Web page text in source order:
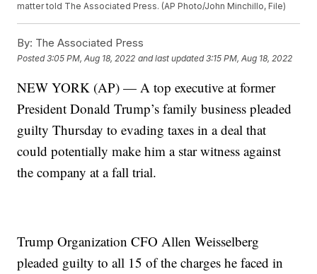
matter told The Associated Press. (AP Photo/John Minchillo, File)
By: The Associated Press
Posted3:05 PM, Aug 18, 2022 and last updated 3:15 PM, Aug 18, 2022
NEW YORK (AP) — A top executive at former
President Donald Trump’s family business pleaded
guilty Thursday to evading taxes in a deal that
could potentially make him a star witness against
the company at a fall trial.
Trump Organization CFO Allen Weisselberg
pleaded guilty to all 15 of the charges he faced in